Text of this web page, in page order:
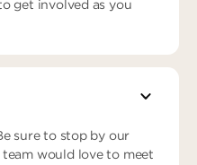
get involved as you
sure to stop by our
team would love to meet